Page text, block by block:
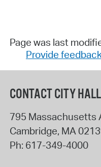
Page was last
Provide
CONTACT CITY HALL
795 Massachusetts
Cambridge, MA
Ph: 617-349-4000